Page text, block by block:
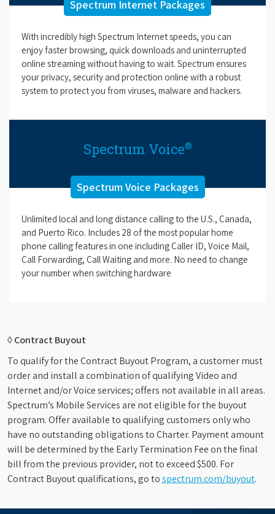
Spectrum Internet Packages
With incredibly high Spectrum Internet speeds, you can
enjoy faster browsing, quick downloads and uninterrupted
online streaming without having to wait. Spectrum ensures
your privacy, security and protection online with a robust
system to protect you from viruses, malware and hackers.
Spectrum Voice®
Spectrum Voice Packages
Unlimited local and long distance calling to the U.S., Canada,
and Puerto Rico. Includes 28 of the most popular home
phone calling features in one including Caller ID, Voice Mail,
Call Forwarding, Call Waiting and more. No need to change
your number when switching hardware
◊ Contract Buyout
To qualify for the Contract Buyout Program, a customer must
order and install a combination of qualifying Video and
Internet and/or Voice services; offers not available in all areas.
Spectrum’s Mobile Services are not eligible for the buyout
program. Offer available to qualifying customers only who
have no outstanding obligations to Charter. Payment amount
will be determined by the Early Termination Fee on the final
bill from the previous provider, not to exceed $500. For
Contract Buyout qualifications, go tospectrum.com/buyout.